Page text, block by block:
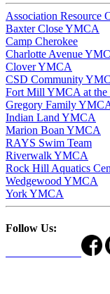
Association Resource
Baxter Close YMCA
Camp Cherokee
Charlotte Avenue
Clover YMCA
CSD Community
Fort Mill YMCA at the
Gregory Family
Indian Land YMCA
Marion Boan YMCA
RAYS Swim Team
Riverwalk YMCA
Rock Hill Aquatics
Wedgewood YMCA
York YMCA
Follow Us: